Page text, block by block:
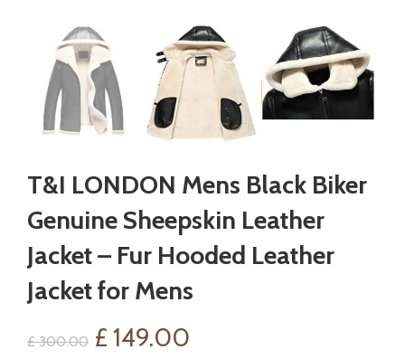
T&I LONDON Mens Black Biker
Genuine Sheepskin Leather
Jacket – Fur Hooded Leather
Jacket for Mens
£300.00 Original
£ 149.00